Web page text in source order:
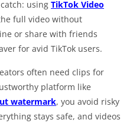
using TikTok Video
full video without
or share with friends
for avid TikTok users.
often need clips for
platform like
watermark, you avoid risky
stays safe, and videos